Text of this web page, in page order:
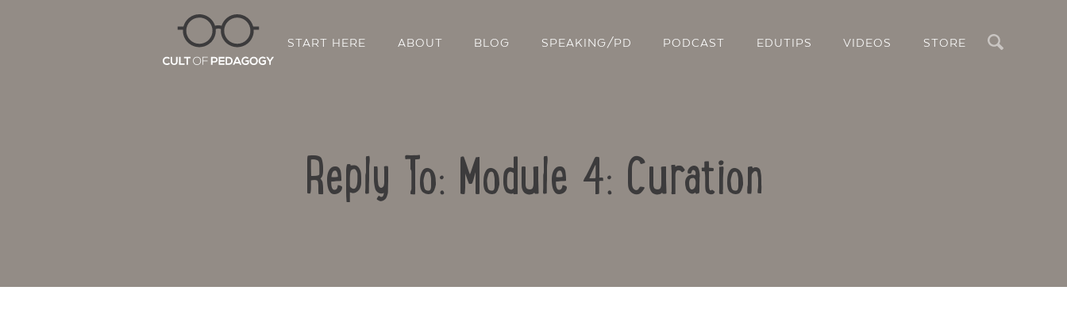
START HERE ABOUT BLOG SPEAKING/PD PODCAST EDUTIPS VIDEOS STORE
Reply To: Module 4: Curation